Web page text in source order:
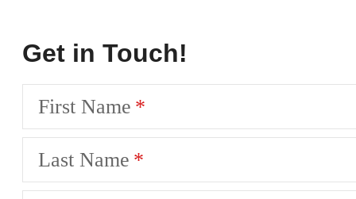
Get in Touch!
First Name
Last Name